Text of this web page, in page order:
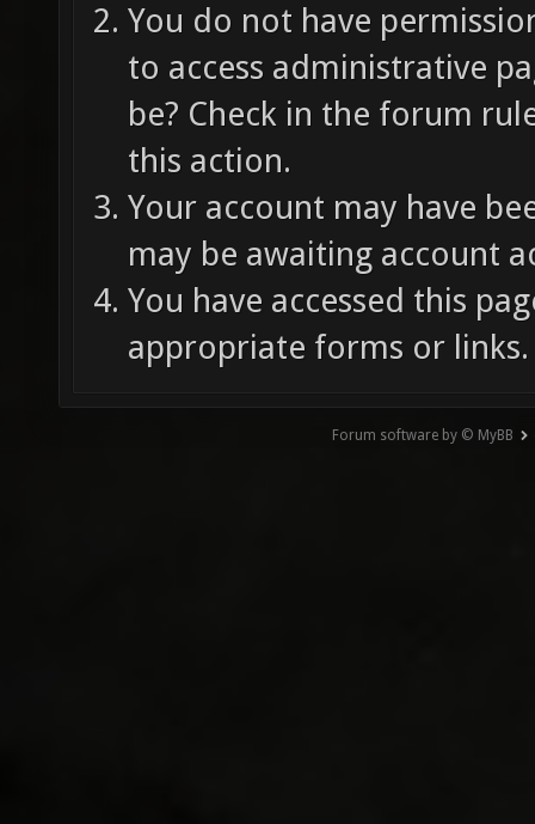
You do not have
to access administrative
be? Check in the forum
this action.
Your account may have
may be awaiting account
You have accessed this
appropriate forms or links.
Forum software by © MyBB